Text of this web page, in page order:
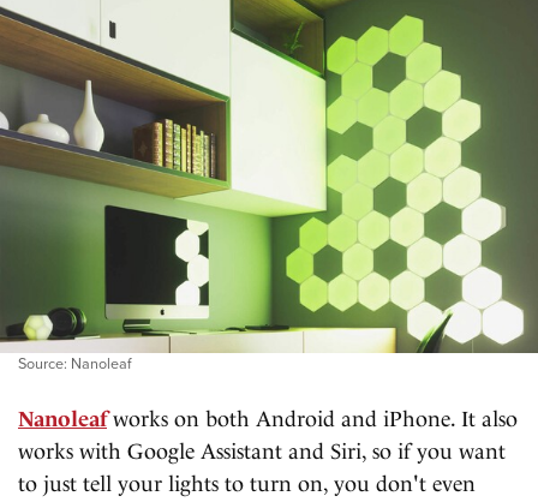
Source: Nanoleaf
Nanoleafworks on both Android and iPhone. It also
works with Google Assistant and Siri, so if you want
to just tell your lights to turn on, you don't even